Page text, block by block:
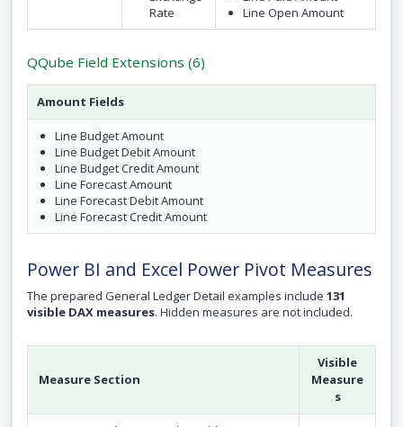
Rate
Line Open Amount
QQube Field Extensions (6)
Amount Fields
Line Budget Amount
Line Budget Debit Amount
Line Budget Credit Amount
Line Forecast Amount
Line Forecast Debit Amount
Line Forecast Credit Amount
Power BI and Excel Power Pivot Measures
The prepared General Ledger Detail examples include 131
visible DAX measures. Hidden measures are not included.
Measure Section
Visible
Measure
s